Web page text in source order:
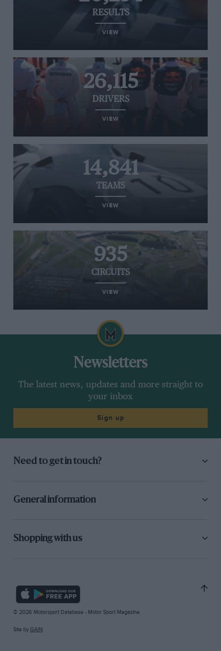
RESULTS
VIEW
26,115
DRIVERS
VIEW
14,841
TEAMS
VIEW
935
CIRCUITS
VIEW
Newsletters
The latest news, updates and more straight to
your inbox
Sign up
Need to get in touch?
General information
Shopping with us
© 2026 Motorsport Database - Motor Sport Magazine
Site by GAIN